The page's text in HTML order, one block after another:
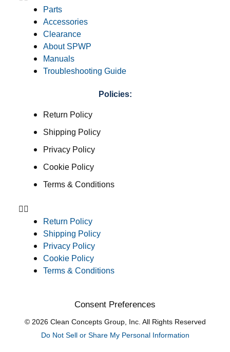
Parts
Accessories
Clearance
About SPWP
Manuals
Troubleshooting Guide
Policies:
Return Policy
Shipping Policy
Privacy Policy
Cookie Policy
Terms & Conditions
Return Policy
Shipping Policy
Privacy Policy
Cookie Policy
Terms & Conditions
Consent Preferences
© 2026 Clean Concepts Group, Inc. All Rights Reserved
Do Not Sell or Share My Personal Information